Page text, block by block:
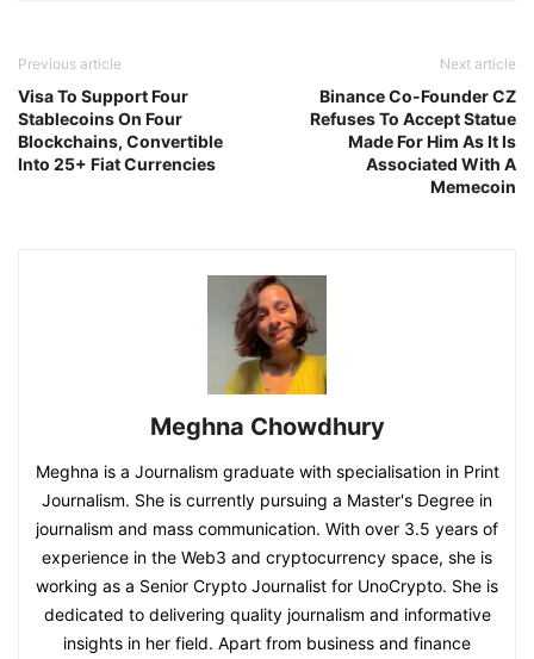
Previous article
Visa To Support Four
Stablecoins On Four
Blockchains, Convertible
Into 25+ Fiat Currencies
Next article
Binance Co-Founder CZ
Refuses To Accept Statue
Made For Him As It Is
Associated With A
Memecoin
Meghna Chowdhury
Meghna is a Journalism graduate with specialisation in Print
Journalism. She is currently pursuing a Master's Degree in
journalism and mass communication. With over 3.5 years of
experience in the Web3 and cryptocurrency space, she is
working as a Senior Crypto Journalist for UnoCrypto. She is
dedicated to delivering quality journalism and informative
insights in her field. Apart from business and finance